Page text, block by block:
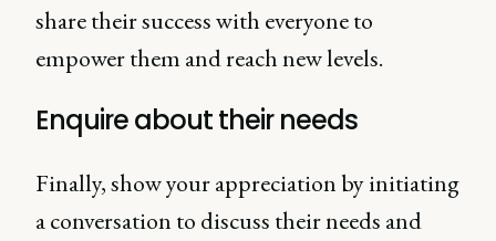
share their success with everyone to
empower them and reach new levels.
Enquire about their needs
Finally, show your appreciation by initiating
a conversation to discuss their needs and